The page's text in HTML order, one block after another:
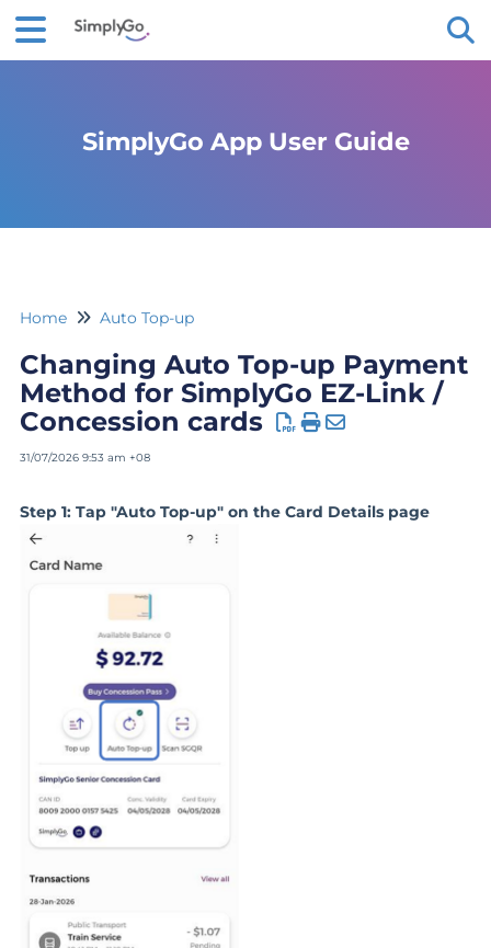
SimplyGo App User Guide
Home Auto Top-up
Changing Auto Top-up Payment
Method for SimplyGo EZ-Link /
Concession cards
31/07/2026 9:53 am +08
Step 1: Tap "Auto Top-up" on the Card Details page